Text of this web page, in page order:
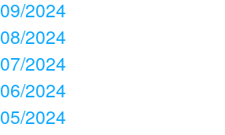
09/2024
08/2024
07/2024
06/2024
05/2024